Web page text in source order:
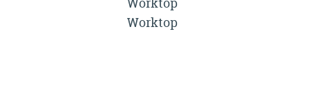
Worktop